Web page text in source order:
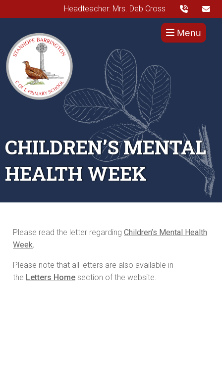
Headteacher: Mrs. Deb Cross
Menu
CHILDREN’S MENTAL
HEALTH WEEK
Please read the letter regarding Children’s Mental Health
Week.
Please note that all letters are also available in
the Letters Home section of the website.